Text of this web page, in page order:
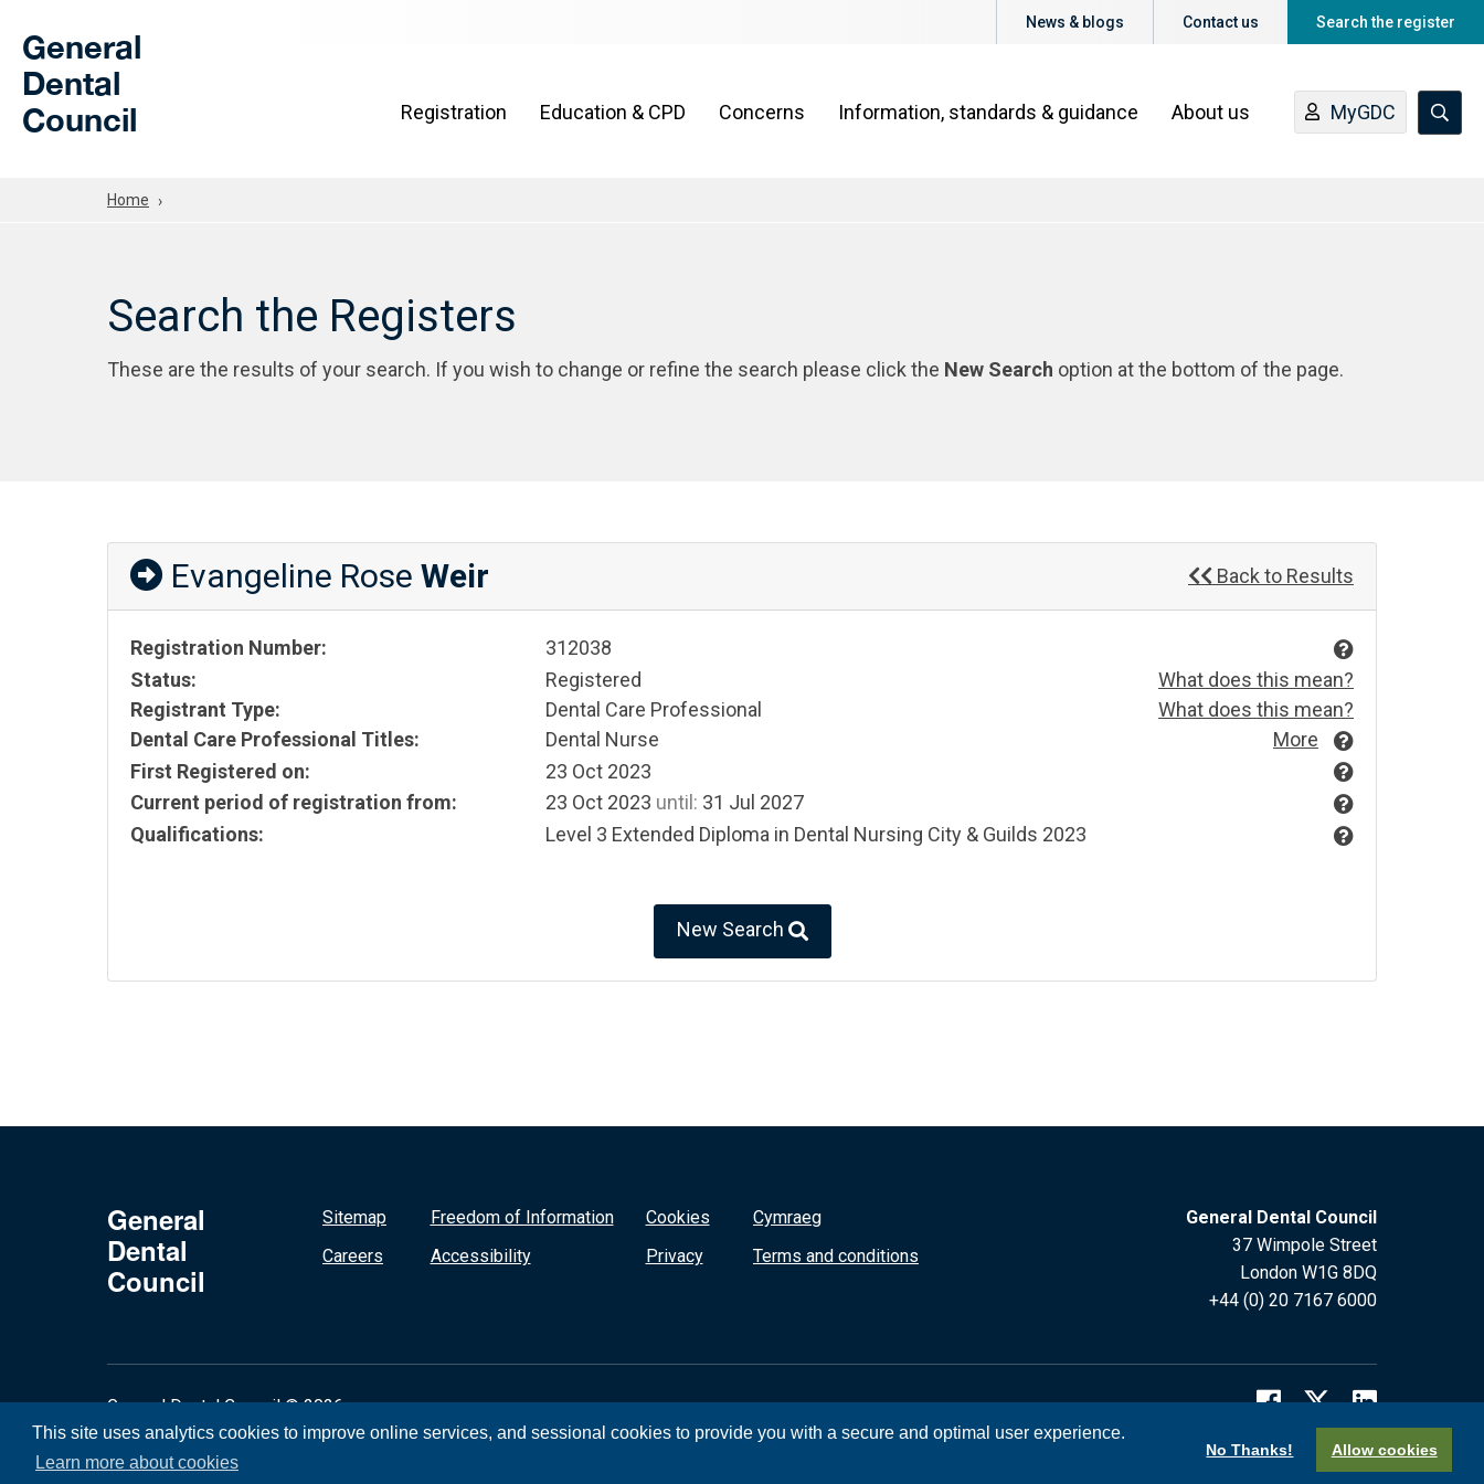
This site uses analytics cookies to improve online services, and sessional cookies to provide you with a secure and optimal user experience.
Learn more about cookies
No Thanks! Allow cookies
General
Dental
Council
News & blogs Contact us Search the register
Registration Education & CPD Concerns Information, standards & guidance About us MyGDC
Home
Search the Registers
These are the results of your search. If you wish to change or refine the search please click the New Search option at the bottom of the page.
Evangeline Rose Weir Back to Results
Registration Number:
312038
Status:
Registered
What does this mean?
Registrant Type:
Dental Care Professional
What does this mean?
Dental Care Professional Titles:
Dental Nurse
More
First Registered on:
23 Oct 2023
Current period of registration from:
23 Oct 2023 until: 31 Jul 2027
Qualifications:
Level 3 Extended Diploma in Dental Nursing City & Guilds 2023
New Search
General
Dental
Council
Sitemap
Careers
Freedom of Information
Accessibility
Cookies
Privacy
Cymraeg
Terms and conditions
General Dental Council
37 Wimpole Street
London W1G 8DQ
+44 (0) 20 7167 6000
General Dental Council © 2026